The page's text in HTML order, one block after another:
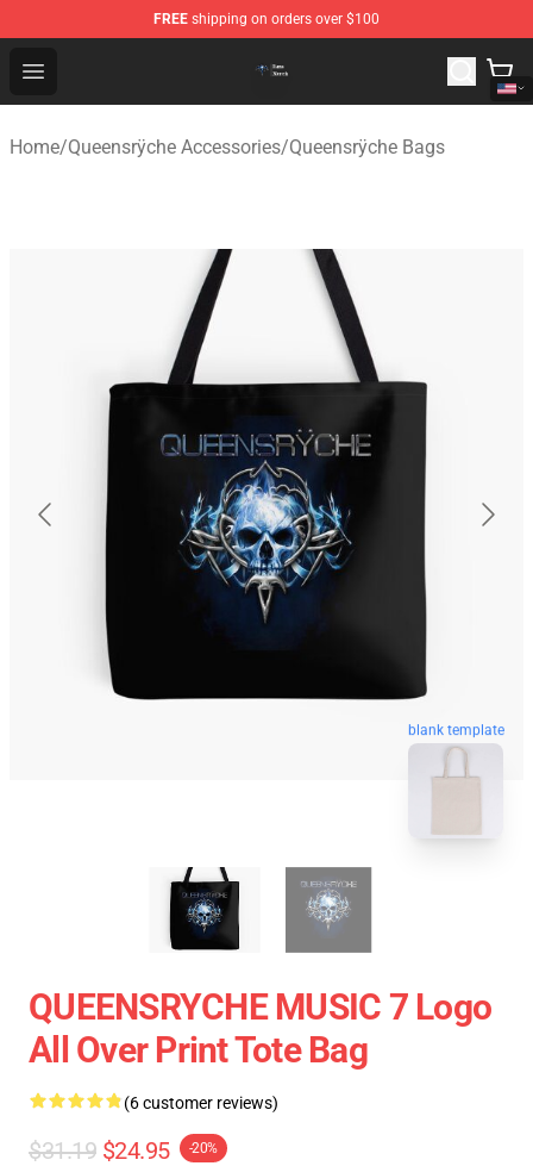
FREE shipping on orders over $100
Open menu
Queensrÿche Store - Official Queensrÿche Merchandise
Home/Queensrÿche Accessories/Queensrÿche Bags
blank template
QUEENSRYCHE MUSIC 7 Logo
All Over Print Tote Bag
(6 customer reviews)
$31.19 $24.95 -20%